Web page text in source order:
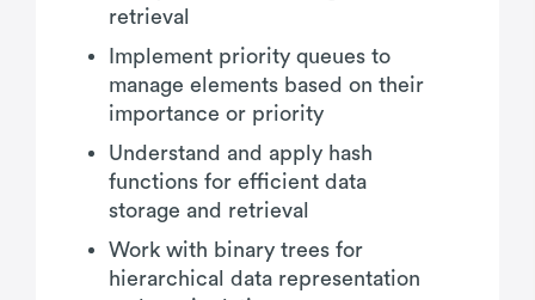
retrieval
Implement priority queues to
manage elements based on their
importance or priority
Understand and apply hash
functions for efficient data
storage and retrieval
Work with binary trees for
hierarchical data representation